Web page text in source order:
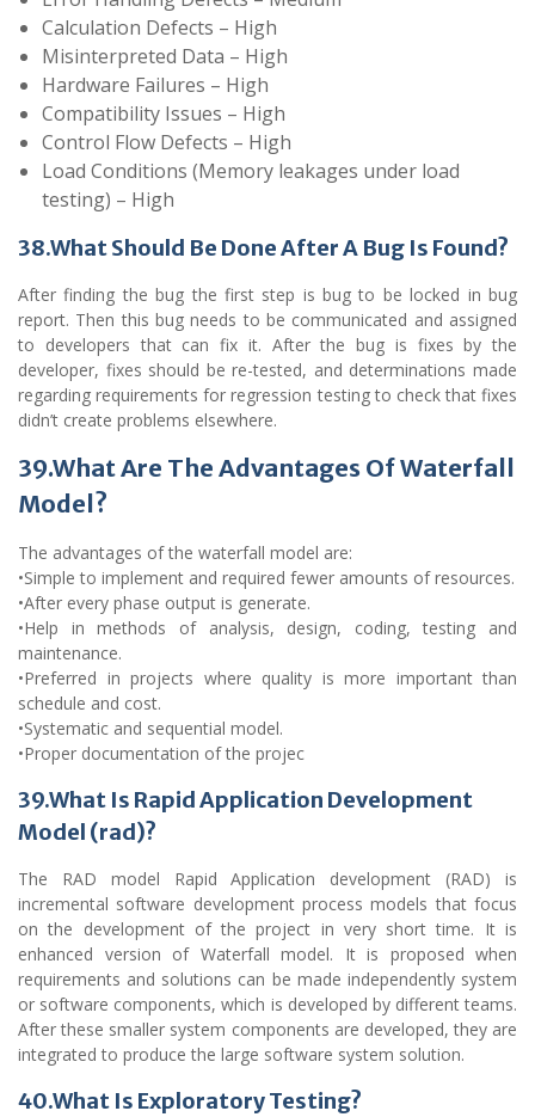
Calculation Defects – High
Misinterpreted Data – High
Hardware Failures – High
Compatibility Issues – High
Control Flow Defects – High
Load Conditions (Memory leakages under load
testing) – High
38.What Should Be Done After A Bug Is Found?
After finding the bug the first step is bug to be locked in bug
report. Then this bug needs to be communicated and assigned
to developers that can fix it. After the bug is fixes by the
developer, fixes should be re-tested, and determinations made
regarding requirements for regression testing to check that fixes
didn’t create problems elsewhere.
39.What Are The Advantages Of Waterfall
Model?
The advantages of the waterfall model are:
•Simple to implement and required fewer amounts of resources.
•After every phase output is generate.
•Help in methods of analysis, design, coding, testing and
maintenance.
•Preferred in projects where quality is more important than
schedule and cost.
•Systematic and sequential model.
•Proper documentation of the projec
39.What Is Rapid Application Development
Model (rad)?
The RAD model Rapid Application development (RAD) is
incremental software development process models that focus
on the development of the project in very short time. It is
enhanced version of Waterfall model. It is proposed when
requirements and solutions can be made independently system
or software components, which is developed by different teams.
After these smaller system components are developed, they are
integrated to produce the large software system solution.
40.What Is Exploratory Testing?